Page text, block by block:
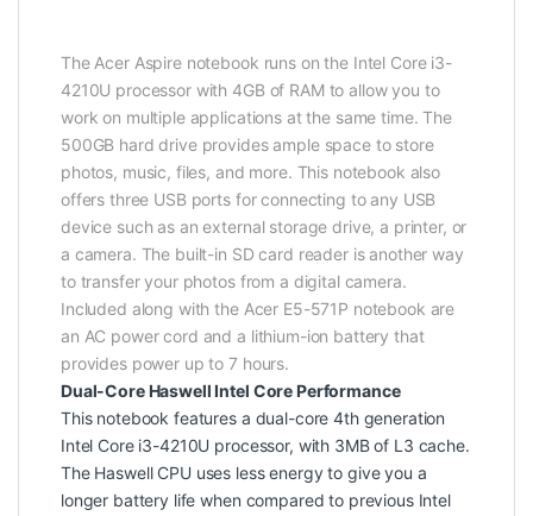
The Acer Aspire notebook runs on the Intel Core i3-
4210U processor with 4GB of RAM to allow you to
work on multiple applications at the same time. The
500GB hard drive provides ample space to store
photos, music, files, and more. This notebook also
offers three USB ports for connecting to any USB
device such as an external storage drive, a printer, or
a camera. The built-in SD card reader is another way
to transfer your photos from a digital camera.
Included along with the Acer E5-571P notebook are
an AC power cord and a lithium-ion battery that
provides power up to 7 hours.
Dual-Core Haswell Intel Core Performance
This notebook features a dual-core 4th generation
Intel Core i3-4210U processor, with 3MB of L3 cache.
The Haswell CPU uses less energy to give you a
longer battery life when compared to previous Intel